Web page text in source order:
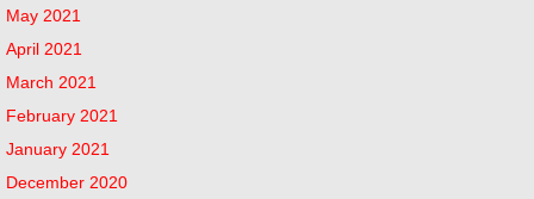
May 2021
April 2021
March 2021
February 2021
January 2021
December 2020